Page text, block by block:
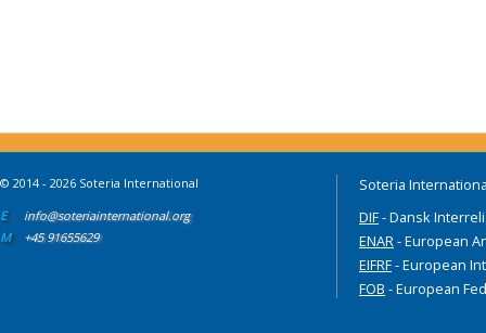
© 2014 - 2026 Soteria International
E
info@soteriainternational.org
M
+45 91655629
Soteria
DIF- Dansk
ENAR- European
EIFRF- European
FOB - European